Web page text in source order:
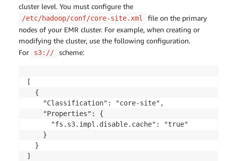
cluster level. You must configure the
/etc/hadoop/conf/core-site.xml
file on the primary
nodes of your EMR cluster. For example, when creating or
modifying the cluster, use the following configuration.
For
s3:// scheme:
[
  {
    "Classification": "core-site",
    "Properties": {
      "fs.s3.impl.disable.cache": "true"
    }
  }
]